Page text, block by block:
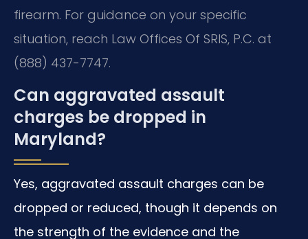
firearm. For guidance on your specific
situation, reach Law Offices Of SRIS, P.C. at
(888) 437-7747.
Can aggravated assault
charges be dropped in
Maryland?
Yes, aggravated assault charges can be
dropped or reduced, though it depends on
the strength of the evidence and the